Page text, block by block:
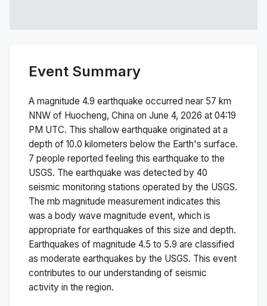
Event Summary
A magnitude 4.9 earthquake occurred near 57 km
NNW of Huocheng, China on June 4, 2026 at 04:19
PM UTC. This shallow earthquake originated at a
depth of 10.0 kilometers below the Earth's surface.
7 people reported feeling this earthquake to the
USGS. The earthquake was detected by 40
seismic monitoring stations operated by the USGS.
The mb magnitude measurement indicates this
was a body wave magnitude event, which is
appropriate for earthquakes of this size and depth.
Earthquakes of magnitude 4.5 to 5.9 are classified
as moderate earthquakes by the USGS. This event
contributes to our understanding of seismic
activity in the region.